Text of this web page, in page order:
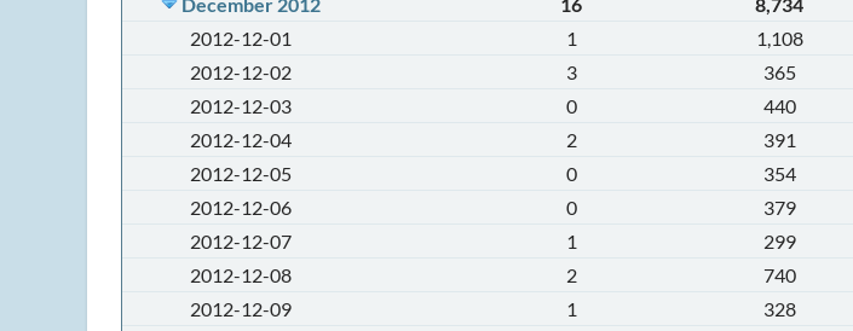
2012-12-01
1 1,108
2012-12-02
3 365
2012-12-03
0 440
2012-12-04
2 391
2012-12-05
0 354
2012-12-06
0 379
2012-12-07
1 299
2012-12-08
2 740
2012-12-09
1 328